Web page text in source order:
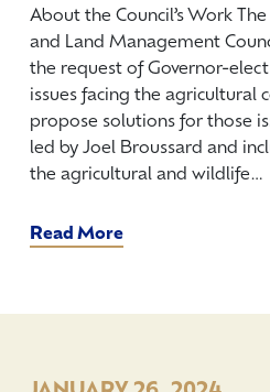
About the Council’s Work
and Land Management
the request of Governor-
issues facing the agricultural
propose solutions for those
led by Joel Broussard and
the agricultural and wildlife…
Read More